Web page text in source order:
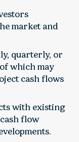
market and
quarterly, or
which may
cash flows
with existing
flow